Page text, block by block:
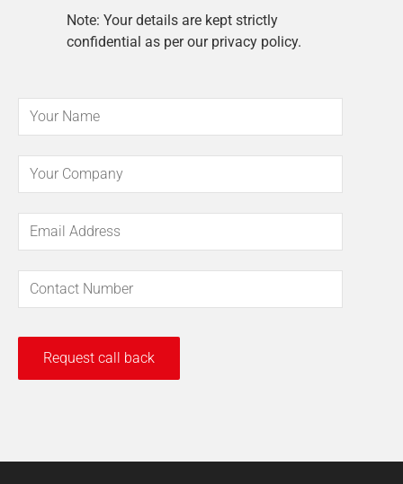
Note: Your details are kept strictly
confidential as per our privacy policy.